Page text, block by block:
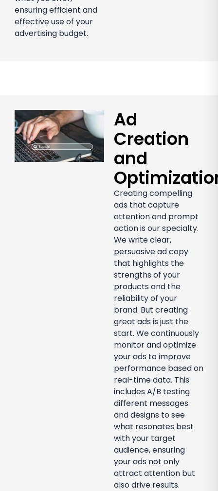
ensuring efficient and
effective use of your
advertising budget.
Ad
Creation
and
Creating compelling
ads that capture
attention and prompt
action is our specialty.
We write clear,
persuasive ad copy
that highlights the
strengths of your
products and the
reliability of your
brand. But creating
great ads is just the
start. We continuously
monitor and optimize
your ads to improve
performance based on
real-time data. This
includes A/B testing
different messages
and designs to see
what resonates best
with your target
audience, ensuring
your ads not only
attract attention but
also drive results.